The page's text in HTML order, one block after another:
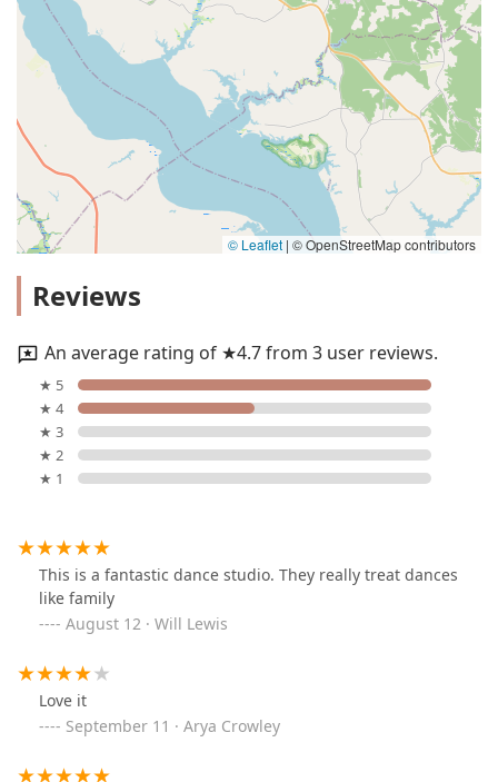
© Leaflet | © OpenStreetMap contributors
Reviews
An average rating of ★4.7 from 3 user reviews.
★ 5
★ 4
★ 3
★ 2
★ 1
This is a fantastic dance studio. They really treat dances
like family
August 12 · Will Lewis
Love it
September 11 · Arya Crowley